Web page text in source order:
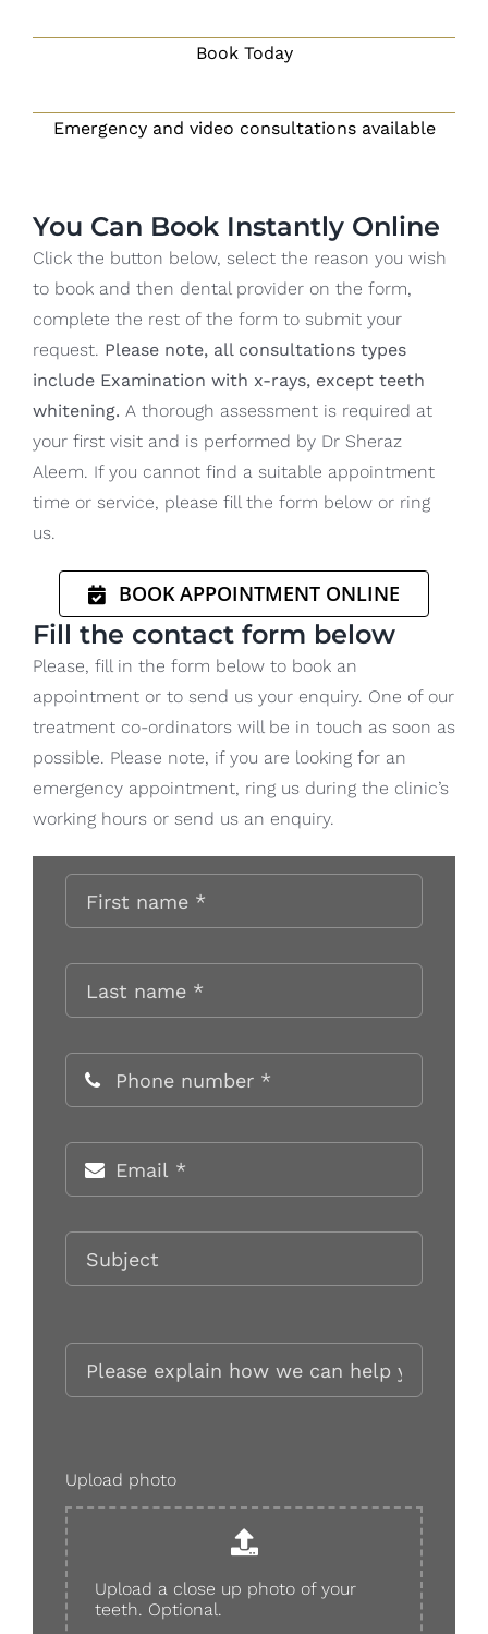
Book Today
Emergency and video consultations available
You Can Book Instantly Online
Click the button below, select the reason you wish
to book and then dental provider on the form,
complete the rest of the form to submit your
request. Please note, all consultations types
include Examination with x-rays, except teeth
whitening. A thorough assessment is required at
your first visit and is performed by Dr Sheraz
Aleem. If you cannot find a suitable appointment
time or service, please fill the form below or ring
us.
BOOK APPOINTMENT ONLINE
Fill the contact form below
Please, fill in the form below to book an
appointment or to send us your enquiry. One of our
treatment co-ordinators will be in touch as soon as
possible. Please note, if you are looking for an
emergency appointment, ring us during the clinic’s
working hours or send us an enquiry.
Upload photo
Upload a close up photo of your
teeth. Optional.